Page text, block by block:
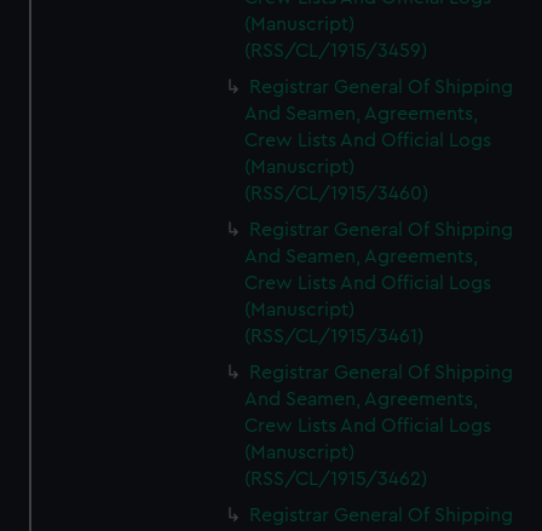
(Manuscript)
(RSS/CL/1915/3459)
Registrar General Of Shipping
And Seamen, Agreements,
Crew Lists And Official Logs
(Manuscript)
(RSS/CL/1915/3460)
Registrar General Of Shipping
And Seamen, Agreements,
Crew Lists And Official Logs
(Manuscript)
(RSS/CL/1915/3461)
Registrar General Of Shipping
And Seamen, Agreements,
Crew Lists And Official Logs
(Manuscript)
(RSS/CL/1915/3462)
Registrar General Of Shipping